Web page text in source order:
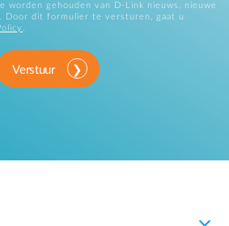
worden gehouden van D-Link nieuws, nieuwe
Door dit formulier te versturen, gaat u
.
Verstuur